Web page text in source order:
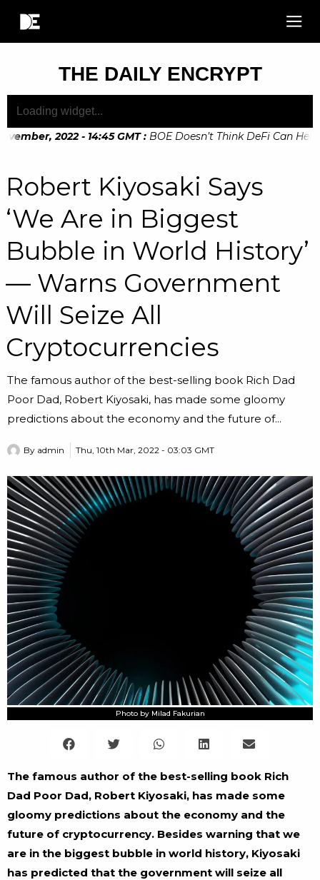
THE DAILY ENCRYPT
2022 - 14:45 GMT : BOE Doesn’t Think DeFi Can Help
Robert Kiyosaki Says
‘We Are in Biggest
Bubble in World History’
— Warns Government
Will Seize All
Cryptocurrencies
The famous author of the best-selling book Rich Dad
Poor Dad, Robert Kiyosaki, has made some gloomy
predictions about the economy and the future of...
By admin Thu, 10th Mar, 2022 - 03:03 GMT
Photo by Milad Fakurian
The famous author of the best-selling book Rich
Dad Poor Dad, Robert Kiyosaki, has made some
gloomy predictions about the economy and the
future of cryptocurrency. Besides warning that we
are in the biggest bubble in world history, Kiyosaki
has predicted that the government will seize all